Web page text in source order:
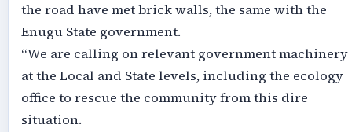
the road have met brick walls, the same with the
Enugu State government.
“We are calling on relevant government machinery
at the Local and State levels, including the ecology
office to rescue the community from this dire
situation.